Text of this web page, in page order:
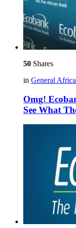
50 Shares
in General
Omg!
See What